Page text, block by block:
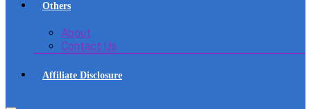
Others
About
Contact Us
Affiliate Disclosure